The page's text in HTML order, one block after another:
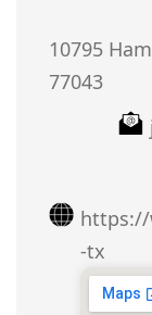
10795
77043
https://
-tx